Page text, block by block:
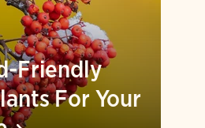
Friendly
For Your